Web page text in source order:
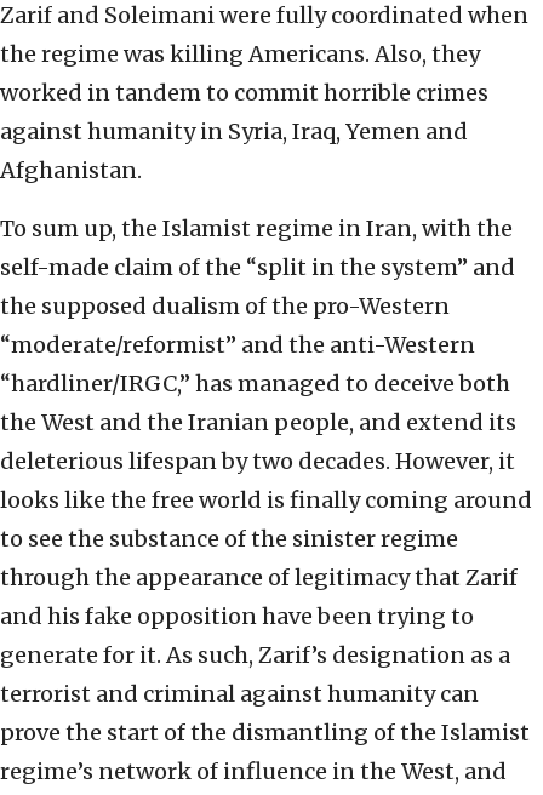
Zarif and Soleimani were fully coordinated when
the regime was killing Americans. Also, they
worked in tandem to commit horrible crimes
against humanity in Syria, Iraq, Yemen and
Afghanistan.
To sum up, the Islamist regime in Iran, with the
self-made claim of the “split in the system” and
the supposed dualism of the pro-Western
“moderate/reformist” and the anti-Western
“hardliner/IRGC,” has managed to deceive both
the West and the Iranian people, and extend its
deleterious lifespan by two decades. However, it
looks like the free world is finally coming around
to see the substance of the sinister regime
through the appearance of legitimacy that Zarif
and his fake opposition have been trying to
generate for it. As such, Zarif’s designation as a
terrorist and criminal against humanity can
prove the start of the dismantling of the Islamist
regime’s network of influence in the West, and